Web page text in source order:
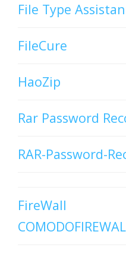
File Type
FileCure
HaoZip
Rar Password
RAR-Password-
FireWall